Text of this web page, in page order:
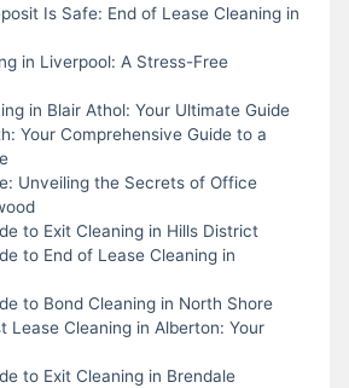
Is Safe: End of Lease Cleaning in
in Liverpool: A Stress-Free
in Blair Athol: Your Ultimate Guide
Your Comprehensive Guide to a
Unveiling the Secrets of Office
to Exit Cleaning in Hills District
to End of Lease Cleaning in
to Bond Cleaning in North Shore
Lease Cleaning in Alberton: Your
to Exit Cleaning in Brendale